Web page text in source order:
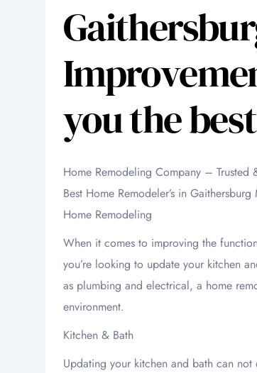
you the
Home Remodeling Company – Trusted
Best Home Remodeler’s in Gaithersburg
Home Remodeling
When it comes to improving the
you’re looking to update your kitchen
as plumbing and electrical, a home
environment.
Kitchen & Bath
Updating your kitchen and bath can